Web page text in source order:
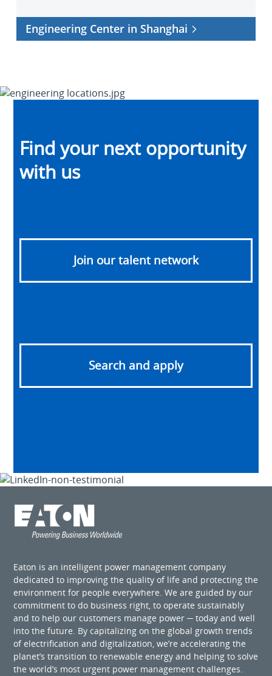
Engineering Center in Shanghai
Find your next opportunity
with us
Join our talent network
Search and apply
Eaton is an intelligent power management company
dedicated to improving the quality of life and protecting the
environment for people everywhere. We are guided by our
commitment to do business right, to operate sustainably
and to help our customers manage power ─ today and well
into the future. By capitalizing on the global growth trends
of electrification and digitalization, we’re accelerating the
planet’s transition to renewable energy and helping to solve
the world’s most urgent power management challenges.